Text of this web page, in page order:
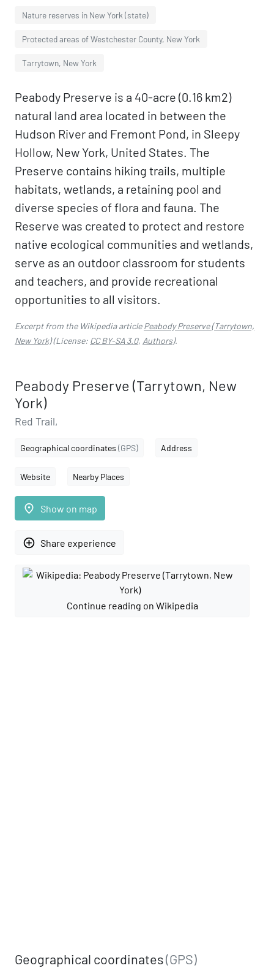
Nature reserves in New York (state)
Protected areas of Westchester County, New York
Tarrytown, New York
Peabody Preserve is a 40-acre (0.16 km2)
natural land area located in between the
Hudson River and Fremont Pond, in Sleepy
Hollow, New York, United States. The
Preserve contains hiking trails, multiple
habitats, wetlands, a retaining pool and
diverse species of flora and fauna. The
Reserve was created to protect and restore
native ecological communities and wetlands,
serve as an outdoor classroom for students
and teachers, and provide recreational
opportunities to all visitors.
Excerpt from the Wikipedia articlePeabody Preserve (Tarrytown,
New York)(License: CC BY-SA 3.0, Authors).
Peabody Preserve (Tarrytown, New
York)
Red Trail,
Geographical coordinates (GPS) Address
Website Nearby Places
place Show on map
add_circle_outline Share experience
Continue reading on Wikipedia
Geographical coordinates(GPS)